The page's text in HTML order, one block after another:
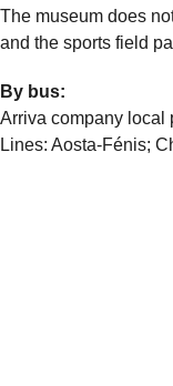
The museum does
and the sports field
By bus:
Arriva company local
Lines: Aosta-Fénis;